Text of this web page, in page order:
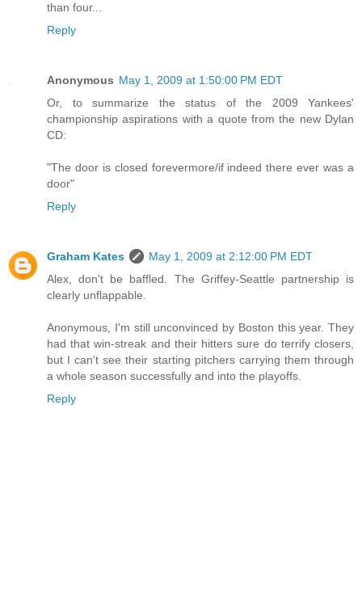
than four...
Reply
Anonymous May 1, 2009 at 1:50:00 PM EDT
Or, to summarize the status of the 2009 Yankees'
championship aspirations with a quote from the new Dylan
CD:
"The door is closed forevermore/if indeed there ever was a
door"
Reply
Graham Kates
May 1, 2009 at 2:12:00 PM EDT
Alex, don't be baffled. The Griffey-Seattle partnership is
clearly unflappable.
Anonymous, I'm still unconvinced by Boston this year. They
had that win-streak and their hitters sure do terrify closers,
but I can't see their starting pitchers carrying them through
a whole season successfully and into the playoffs.
Reply